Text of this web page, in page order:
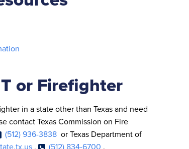
or Firefighter
in a state other than Texas and need
contact Texas Commission on Fire
(512) 936-3838 or Texas Department of
, (512) 834-6700 .